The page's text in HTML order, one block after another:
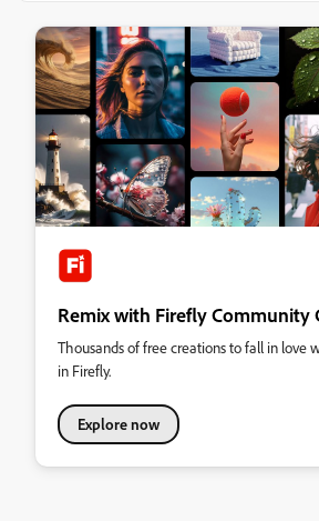
Remix with Firefly Community
Thousands of free creations to fall in love
in Firefly.
Explore now